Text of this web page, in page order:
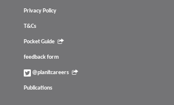
Privacy Policy
T&Cs
Pocket Guide
feedback form
@planitcareers
Publications